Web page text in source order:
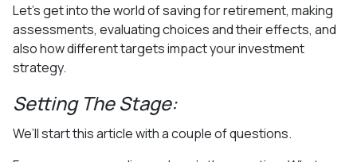
Let’s get into the world of saving for retirement, making
assessments, evaluating choices and their effects, and
also how different targets impact your investment
strategy.
Setting The Stage:
We’ll start this article with a couple of questions.